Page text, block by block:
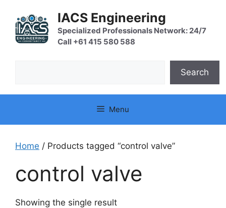
content
IACS Engineering
Specialized Professionals Network: 24/7
Call +61 415 580 588
Search
Menu
Home / Products tagged “control valve”
control valve
Showing the single result